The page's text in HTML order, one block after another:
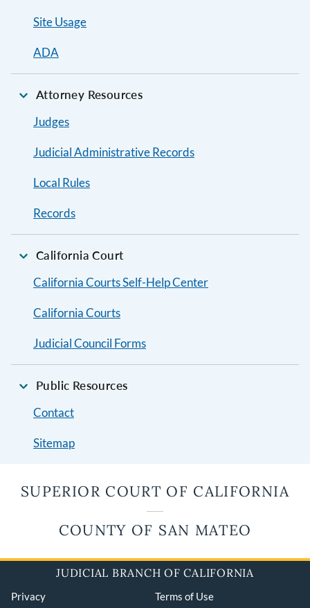
Site Usage
ADA
Attorney Resources
Judges
Judicial Administrative Records
Local Rules
Records
California Court
California Courts Self-Help Center
California Courts
Judicial Council Forms
Public Resources
Contact
Sitemap
SUPERIOR COURT OF CALIFORNIA
COUNTY OF SAN MATEO
JUDICIAL BRANCH OF CALIFORNIA
Privacy
Terms of Use